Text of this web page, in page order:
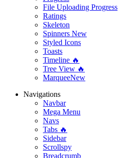
File Uploading Progress
Ratings
Skeleton
Spinners New
Styled Icons
Toasts
Timeline 🔥
Tree View 🔥
MarqueeNew
Navigations
Navbar
Mega Menu
Navs
Tabs 🔥
Sidebar
Scrollspy
Breadcrumb